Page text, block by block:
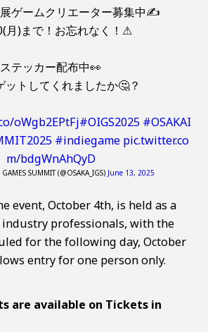
ゲームクリエーター募集中✍
月)まで！お忘れなく！⚠
ステッカー配布中👀
ットしてくれましたか🤔？
oWgb2EPtFj#OIGS2025 #OSAKAI
#indiegame pic.twitter.co
m/bdgWnAhQyD
SUMMIT (@OSAKA_IGS) June 13, 2025
event, October 4th, is held as a
industry professionals, with the
for the following day, October
entry for one person only.
are available on Tickets in